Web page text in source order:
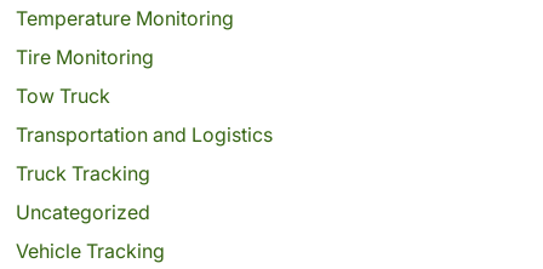
Temperature Monitoring
Tire Monitoring
Tow Truck
Transportation and Logistics
Truck Tracking
Uncategorized
Vehicle Tracking